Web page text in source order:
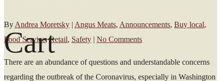
Cart
By Andrea Moretsky | Angus Meats, Announcements, Buy local,
Food Service,Retail, Safety | No Comments
There are an abundance of questions and understandable concerns
regarding the outbreak of the Coronavirus, especially in Washington